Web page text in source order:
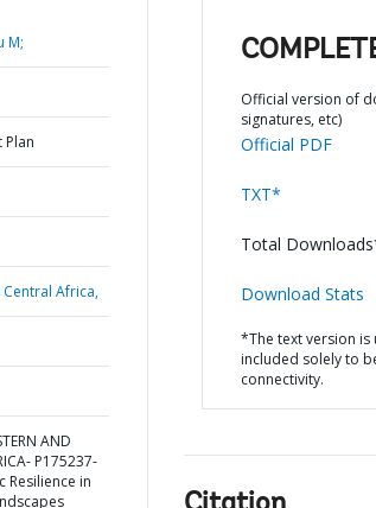
M;
Plan
Africa,
AND
P175237-
Resilience in
Official version of
signatures, etc)
Official PDF
TXT*
Total
Download Stats
*The text version is
included solely to
connectivity.